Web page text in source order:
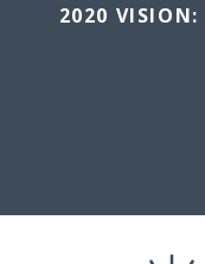
2020 VISION: